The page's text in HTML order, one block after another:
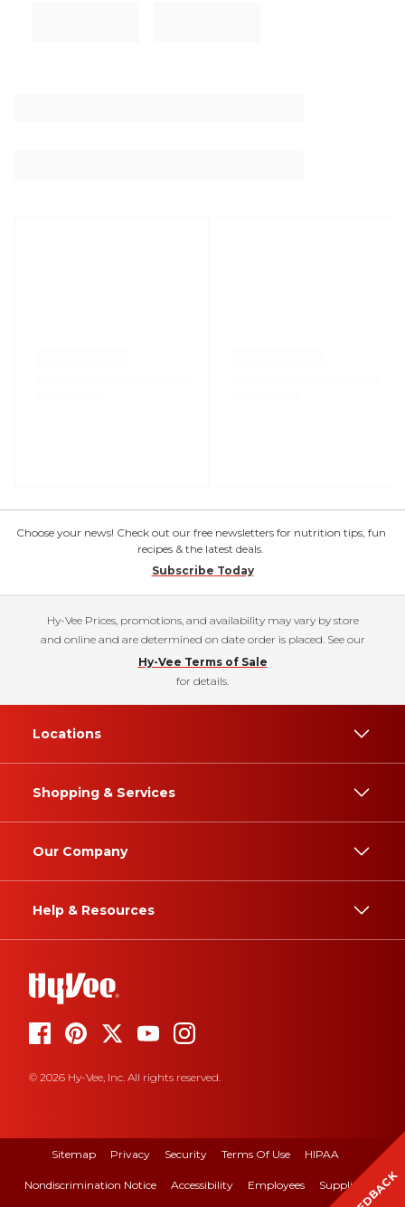
Choose your news! Check out our free newsletters for nutrition tips, fun
recipes & the latest deals.
Subscribe Today
Hy-Vee Prices, promotions, and availability may vary by store
and online and are determined on date order is placed. See our
Hy-Vee Terms of Sale
for details.
Locations
Shopping & Services
Our Company
Help & Resources
© 2026 Hy-Vee, Inc. All rights reserved.
Sitemap Privacy Security Terms Of Use HIPAA
Nondiscrimination Notice Accessibility Employees Suppliers